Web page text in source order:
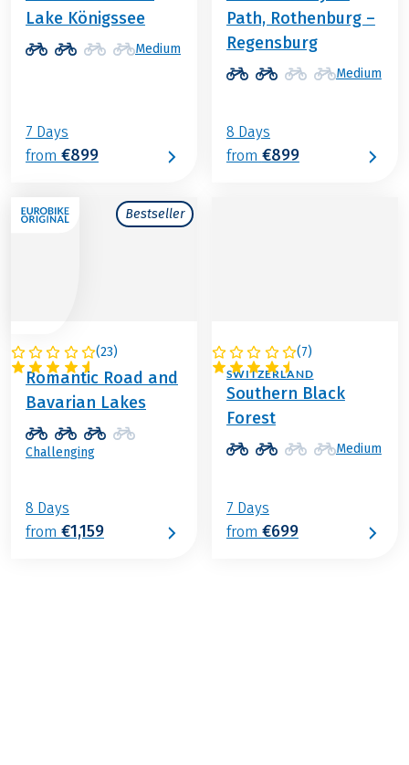
Lake Königssee
Medium
7 Days
from €899
Path, Rothenburg –
Regensburg
Medium
8 Days
from €899
Bestseller
(23)
GERMANY
Romantic Road and
Bavarian Lakes
Challenging
8 Days
from €1,159
(7)
GERMANY /
SWITZERLAND
Southern Black
Forest
Medium
7 Days
from €699